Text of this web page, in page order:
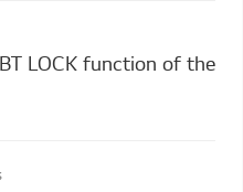
LOCK function of the